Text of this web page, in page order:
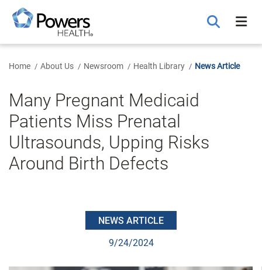
Main
Content
Home About Us Newsroom Health Library News Article
Many Pregnant Medicaid
Patients Miss Prenatal
Ultrasounds, Upping Risks
Around Birth Defects
NEWS ARTICLE
9/24/2024